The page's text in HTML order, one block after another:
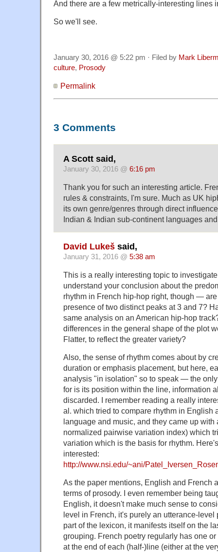
And there are a few metrically-interesting lines
So we'll see.
January 30, 2016 @ 5:22 pm · Filed by Mark
culture, Prosody
Permalink
3 Comments
A Scott said,
January 30, 2016 @ 6:16 pm
Thank you for such an interesting article.
rules & constraints, I'm sure. Much as UK
its own genre/genres through direct
Indian & Indian sub-continent languages
David Lukeš said,
January 31, 2016 @ 5:38 am
This is a really interesting topic to
understand your conclusion about the
rhythm in French hip-hop right, though —
presence of two distinct peaks at 3 and 7?
same analysis on an American hip-hop
differences in the general shape of the plot
Flatter, to reflect the greater variety?
Also, the sense of rhythm comes about by
duration or emphasis placement, but here,
analysis "in isolation" so to speak — the
for is its position within the line, information
discarded. I remember reading a really
al. which tried to compare rhythm in English
language and music, and they came up with
normalized pairwise variation index) which
variation which is the basis for rhythm.
interested:
http://www.nsi.edu/~ani/
As the paper mentions, English and French
terms of prosody. I even remember being
English, it doesn't make much sense to
level in French, it's purely an utterance-
part of the lexicon, it manifests itself on the
grouping. French poetry regularly has one
at the end of each (half-)line (either at the